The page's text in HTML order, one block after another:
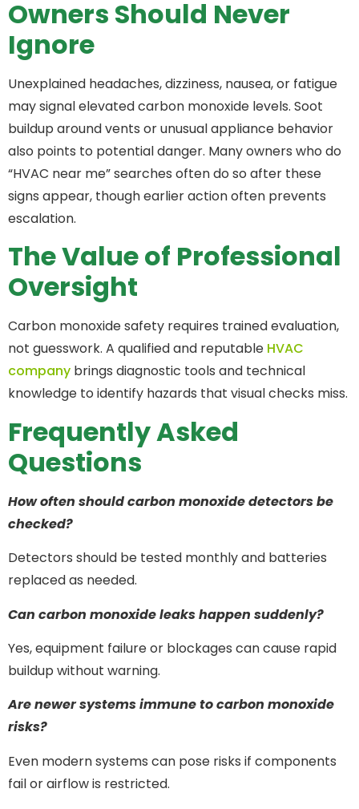
Owners Should Never
Ignore
Unexplained headaches, dizziness, nausea, or fatigue
may signal elevated carbon monoxide levels. Soot
buildup around vents or unusual appliance behavior
also points to potential danger. Many owners who do
“HVAC near me” searches often do so after these
signs appear, though earlier action often prevents
escalation.
The Value of Professional
Oversight
Carbon monoxide safety requires trained evaluation,
not guesswork. A qualified and reputable HVAC
company brings diagnostic tools and technical
knowledge to identify hazards that visual checks miss.
Frequently Asked
Questions
How often should carbon monoxide detectors be
checked?
Detectors should be tested monthly and batteries
replaced as needed.
Can carbon monoxide leaks happen suddenly?
Yes, equipment failure or blockages can cause rapid
buildup without warning.
Are newer systems immune to carbon monoxide
risks?
Even modern systems can pose risks if components
fail or airflow is restricted.